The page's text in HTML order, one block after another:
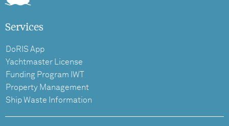
Services
DoRIS App
Yachtmaster License
Funding Program IWT
Property Management
Ship Waste Information